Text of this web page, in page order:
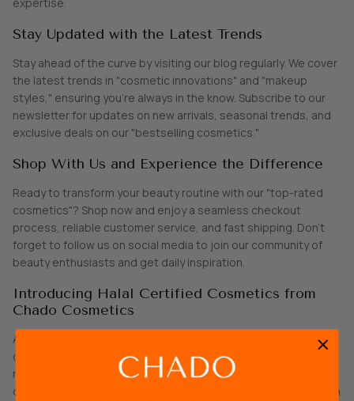
Stay Updated with the Latest Trends
Stay ahead of the curve by visiting our blog regularly. We cover
the latest trends in "cosmetic innovations" and "makeup
styles," ensuring you’re always in the know. Subscribe to our
newsletter for updates on new arrivals, seasonal trends, and
exclusive deals on our "bestselling cosmetics."
Shop With Us and Experience the Difference
Ready to transform your beauty routine with our "top-rated
cosmetics"? Shop now and enjoy a seamless checkout
process, reliable customer service, and fast shipping. Don't
forget to follow us on social media to join our community of
beauty enthusiasts and get daily inspiration.
Introducing Halal Certified Cosmetics from
Chado Cosmetics
At Chado Cosmetics, we are proud to offer a specialized line
of Halal certified cosmetics, designed to meet the unique
needs and values of our discerning customers. Our
commitment to quality and purity ensures that each product in